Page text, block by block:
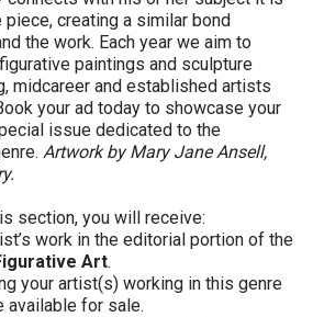
creating a similar bond
the work. Each year we aim to
paintings and sculpture
midcareer and established artists
your ad today to showcase your
issue dedicated to the
Artwork by Mary Jane Ansell,
section, you will receive:
work in the editorial portion of the
Art.
your artist(s) working in this genre
available for sale.